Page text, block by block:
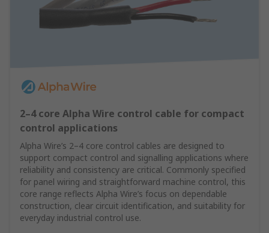
2–4 core Alpha Wire control cable for compact
control applications
Alpha Wire’s 2–4 core control cables are designed to
support compact control and signalling applications where
reliability and consistency are critical. Commonly specified
for panel wiring and straightforward machine control, this
core range reflects Alpha Wire’s focus on dependable
construction, clear circuit identification, and suitability for
everyday industrial control use.